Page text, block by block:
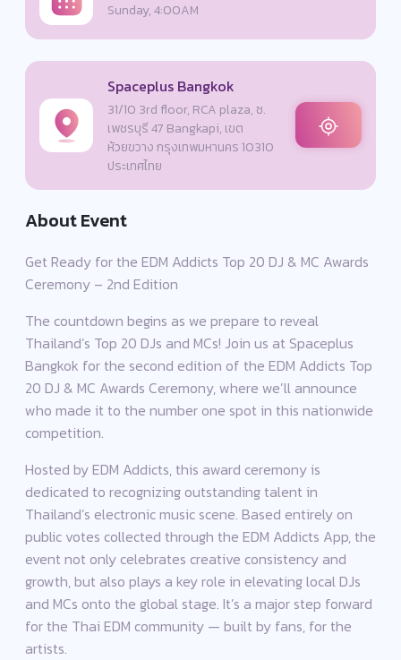
Sunday, 4:00AM
Spaceplus Bangkok
31/10 3rd floor, RCA plaza, ซ.
เพชรบุรี 47 Bangkapi, เขต
ห้วยขวาง กรุงเทพมหานคร 10310
ประเทศไทย
About Event
Get Ready for the EDM Addicts Top 20 DJ & MC Awards
Ceremony – 2nd Edition
The countdown begins as we prepare to reveal
Thailand’s Top 20 DJs and MCs! Join us at Spaceplus
Bangkok for the second edition of the EDM Addicts Top
20 DJ & MC Awards Ceremony, where we’ll announce
who made it to the number one spot in this nationwide
competition.
Hosted by EDM Addicts, this award ceremony is
dedicated to recognizing outstanding talent in
Thailand’s electronic music scene. Based entirely on
public votes collected through the EDM Addicts App, the
event not only celebrates creative consistency and
growth, but also plays a key role in elevating local DJs
and MCs onto the global stage. It’s a major step forward
for the Thai EDM community — built by fans, for the
artists.